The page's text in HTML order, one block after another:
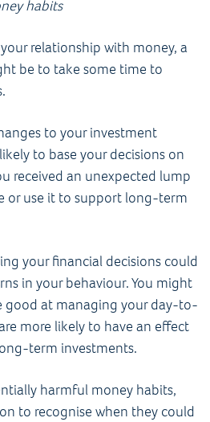
habits
relationship with money, a
be to take some time to
to your investment
to base your decisions on
received an unexpected lump
or use it to support long-term
your financial decisions could
in your behaviour. You might
good at managing your day-to-
more likely to have an effect
term investments.
harmful money habits,
to recognise when they could